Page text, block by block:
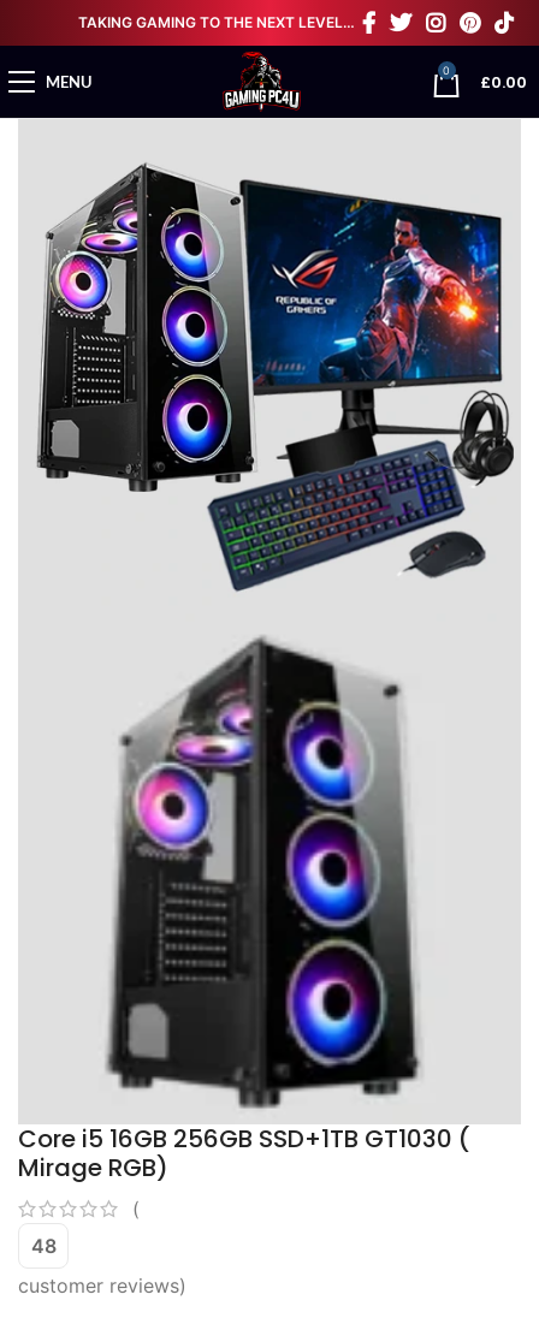
TAKING GAMING TO THE NEXT LEVEL…
MENU
0
£0.00
Core i5 16GB 256GB SSD+1TB GT1030 (
Mirage RGB)
(
48
customer reviews)